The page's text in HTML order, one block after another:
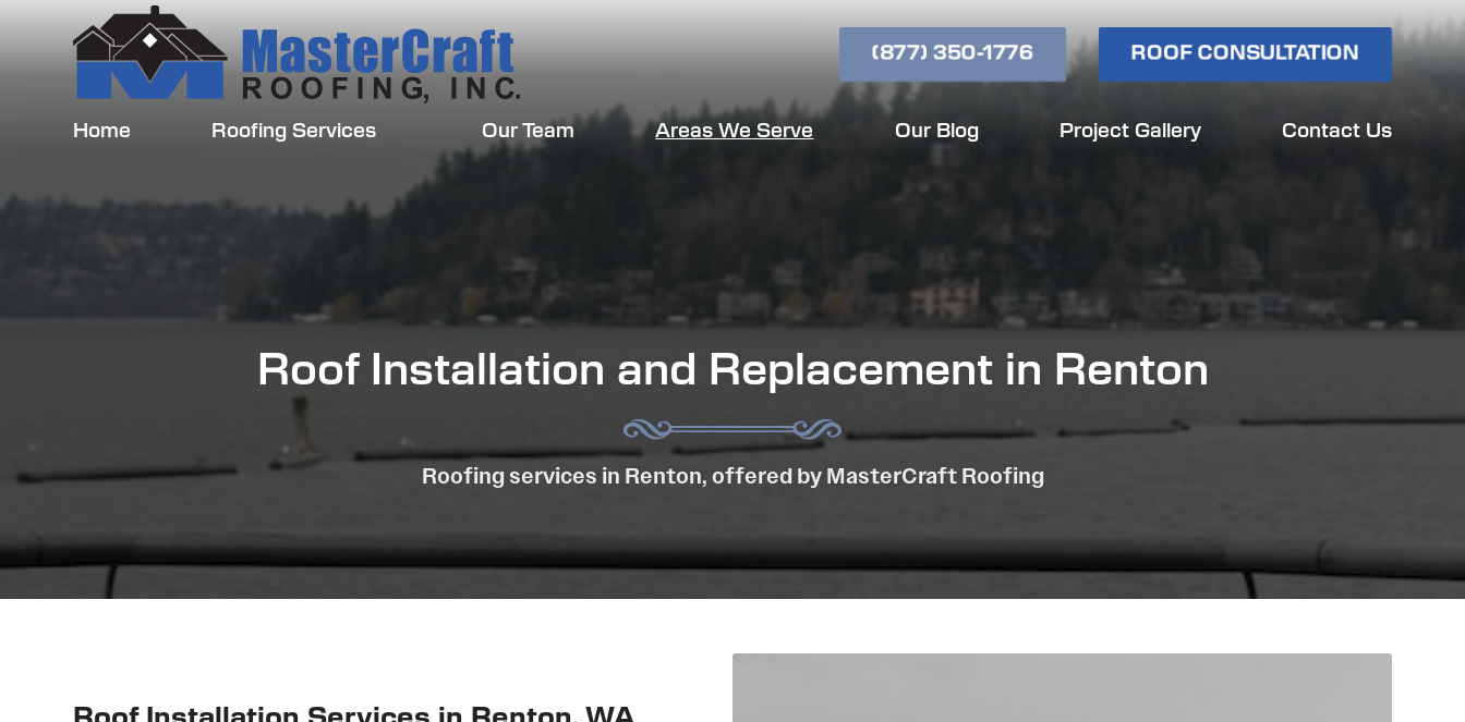
(877) 350-1776 ROOF CONSULTATION
Home Roofing Services Our Team Areas We Serve Our Blog Project Gallery Contact Us
Roof Installation and Replacement in Renton
Roofing services in Renton, offered by MasterCraft Roofing